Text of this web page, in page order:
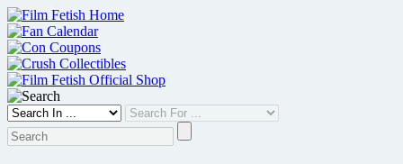
Skip
to
content